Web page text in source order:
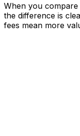
When you
the difference is
fees mean more